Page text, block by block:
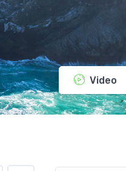
Video